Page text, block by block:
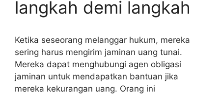
langkah demi langkah
Ketika seseorang melanggar hukum, mereka
sering harus mengirim jaminan uang tunai.
Mereka dapat menghubungi agen obligasi
jaminan untuk mendapatkan bantuan jika
mereka kekurangan uang. Orang ini